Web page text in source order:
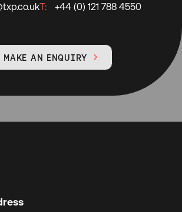
T: +44 (0) 121 788 4550
MAKE AN ENQUIRY 